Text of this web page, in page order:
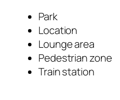
Park
Location
Lounge area
Pedestrian zone
Train station